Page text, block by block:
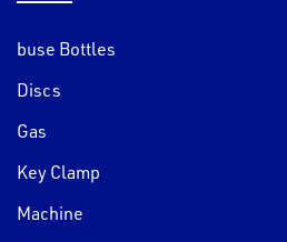
buse Bottles
Discs
Gas
Key Clamp
Machine